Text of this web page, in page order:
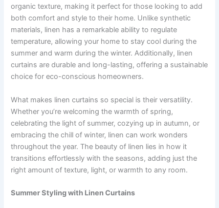
organic texture, making it perfect for those looking to add
both comfort and style to their home. Unlike synthetic
materials, linen has a remarkable ability to regulate
temperature, allowing your home to stay cool during the
summer and warm during the winter. Additionally, linen
curtains are durable and long-lasting, offering a sustainable
choice for eco-conscious homeowners.
What makes linen curtains so special is their versatility.
Whether you’re welcoming the warmth of spring,
celebrating the light of summer, cozying up in autumn, or
embracing the chill of winter, linen can work wonders
throughout the year. The beauty of linen lies in how it
transitions effortlessly with the seasons, adding just the
right amount of texture, light, or warmth to any room.
Summer Styling with Linen Curtains